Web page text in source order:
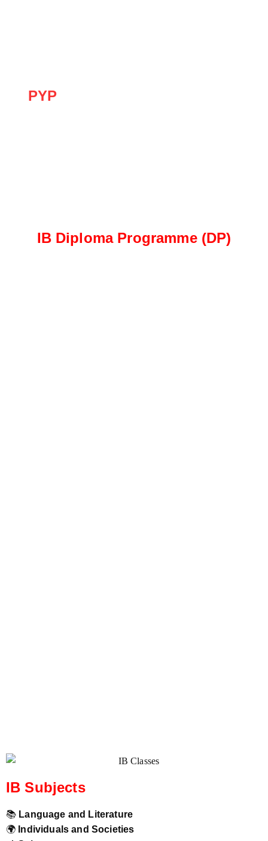
PYP
IB Diploma Programme (DP)
IB Subjects
📚 Language and Literature
🌍 Individuals and Societies